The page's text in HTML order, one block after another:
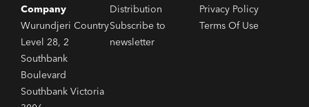
Company
Wurundjeri Country
Level 28, 2
Southbank
Boulevard
Southbank Victoria
Distribution
Subscribe to
newsletter
Privacy Policy
Terms Of Use